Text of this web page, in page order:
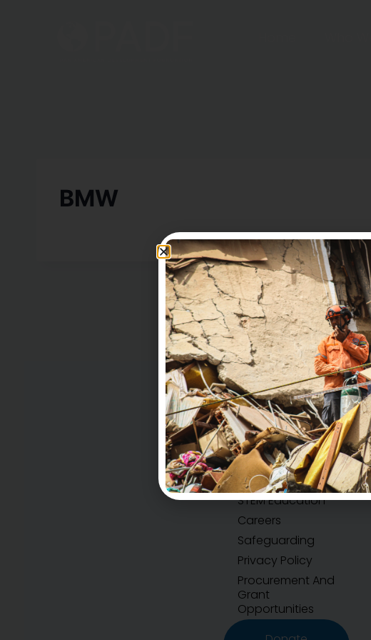
BMW
Accountability
H.E.A.R.T Values
STEM Education
Careers
Safeguarding
Privacy Policy
Procurement And
Grant
Opportunities